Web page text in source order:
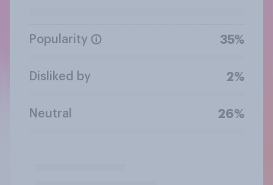
Popularity 35%
Disliked by 2%
Neutral 26%